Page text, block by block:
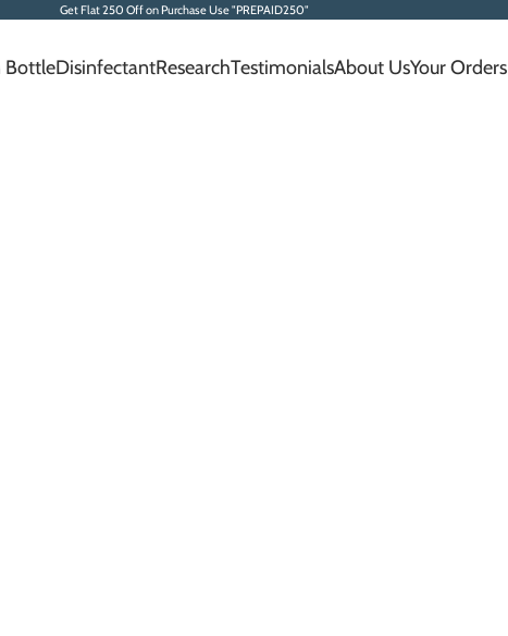
Get Flat 250 Off on Purchase Use "PREPAID250"
BottleDisinfectantResearchTestimonialsAbout UsYour Orders